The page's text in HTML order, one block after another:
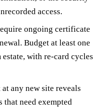
access.
ongoing certificate
Budget at least one
with re-card cycles
any new site reveals
that need exempted